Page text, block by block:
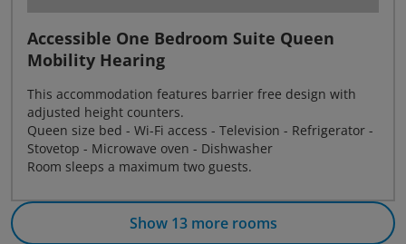
Accessible One Bedroom Suite Queen
Mobility Hearing
This accommodation features barrier free design with
adjusted height counters.
Queen size bed - Wi-Fi access - Television - Refrigerator -
Stovetop - Microwave oven - Dishwasher
Room sleeps a maximum two guests.
Show 13 more rooms